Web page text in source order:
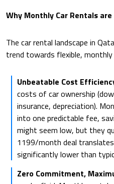
Why Monthly Car Rentals
The car rental landscape in
trend towards flexible,
Unbeatable Cost
costs of car ownership
insurance, depreciation).
into one predictable fee,
might seem low, but they
1199/month deal
significantly lower than
Zero Commitment,